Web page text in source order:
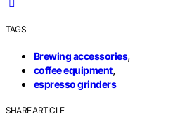
TAGS
Brewing accessories,
coffee equipment,
espresso grinders
SHARE ARTICLE